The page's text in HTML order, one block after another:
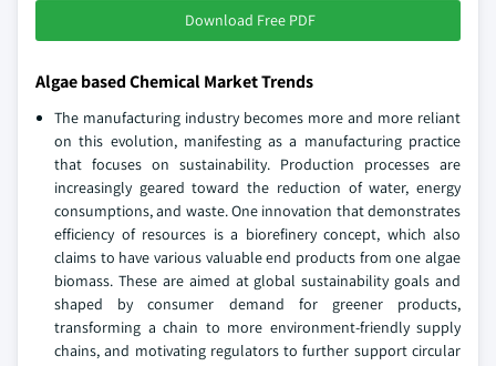
Download Free PDF
Algae based Chemical Market Trends
The manufacturing industry becomes more and more reliant
on this evolution, manifesting as a manufacturing practice
that focuses on sustainability. Production processes are
increasingly geared toward the reduction of water, energy
consumptions, and waste. One innovation that demonstrates
efficiency of resources is a biorefinery concept, which also
claims to have various valuable end products from one algae
biomass. These are aimed at global sustainability goals and
shaped by consumer demand for greener products,
transforming a chain to more environment-friendly supply
chains, and motivating regulators to further support circular